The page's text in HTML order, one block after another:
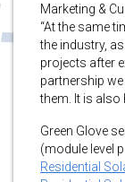
Marketing &
“At the same
the industry,
projects after
partnership
them. It is also
Green Glove
(module level
Residential